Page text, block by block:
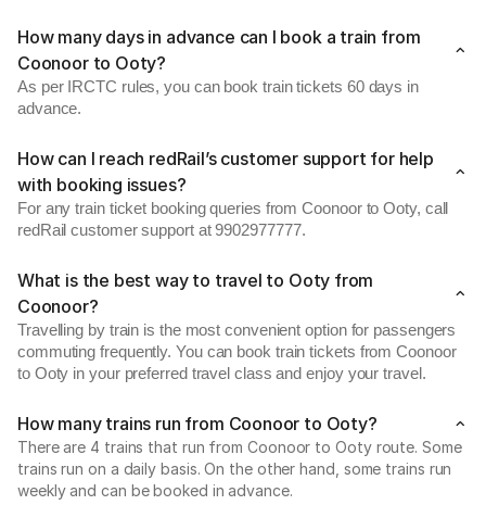
How many days in advance can I book a train from
Coonoor to Ooty?
As per IRCTC rules, you can book train tickets 60 days in
advance.
How can I reach redRail’s customer support for help
with booking issues?
For any train ticket booking queries from Coonoor to Ooty, call
redRail customer support at 9902977777.
What is the best way to travel to Ooty from
Coonoor?
Travelling by train is the most convenient option for passengers
commuting frequently. You can book train tickets from Coonoor
to Ooty in your preferred travel class and enjoy your travel.
How many trains run from Coonoor to Ooty?
There are 4 trains that run from Coonoor to Ooty route. Some
trains run on a daily basis. On the other hand, some trains run
weekly and can be booked in advance.